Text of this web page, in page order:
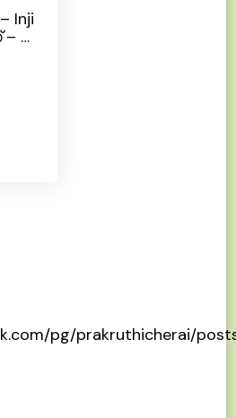
Inji
– …
pg/prakruthicherai/